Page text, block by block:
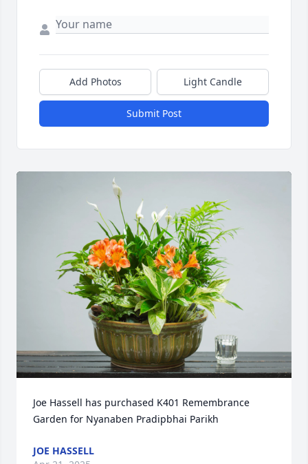
Add Photos Light Candle
Submit Post
Joe Hassell has purchased K401 Remembrance
Garden for Nyanaben Pradipbhai Parikh
JOE HASSELL